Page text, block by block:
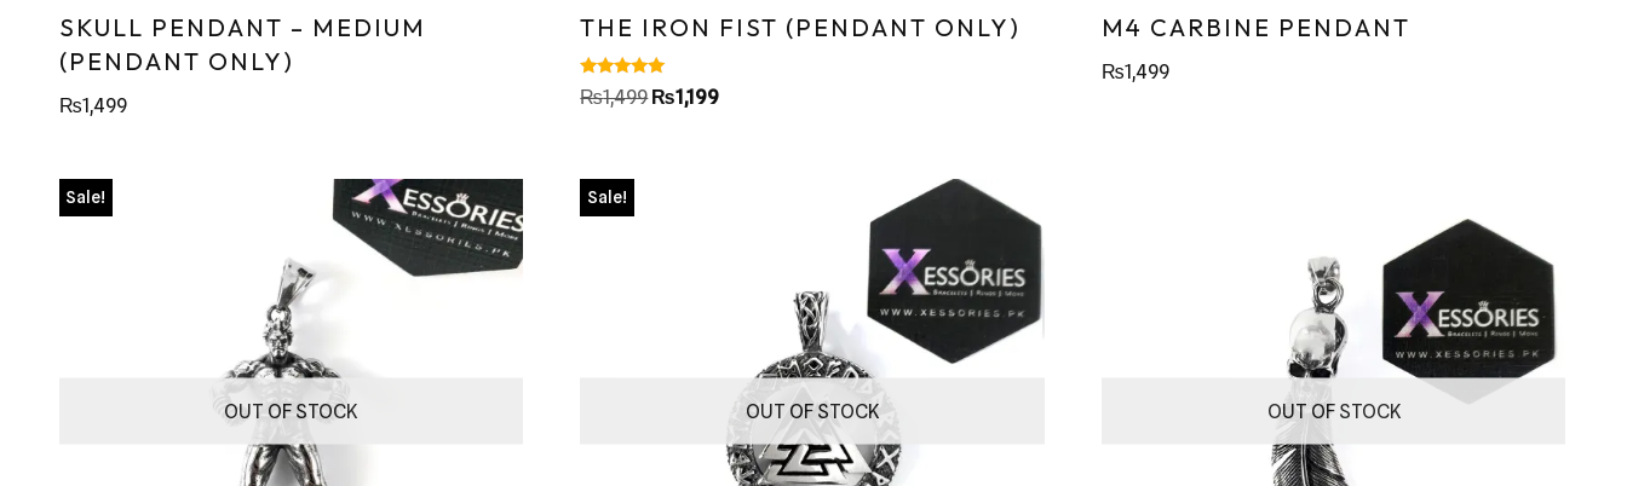
SKULL PENDANT – MEDIUM
(PENDANT ONLY)
₨1,499
THE IRON FIST (PENDANT ONLY)
Rated
5.00
₨1,499₨1,199
M4 CARBINE PENDANT
₨1,499
OUT OF STOCK
Sale!
OUT OF STOCK
Sale!
OUT OF STOCK